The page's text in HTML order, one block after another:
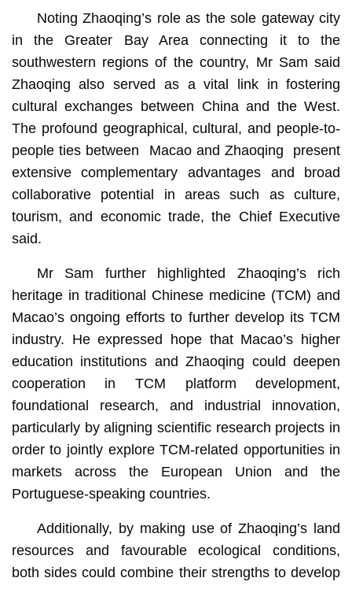
Noting Zhaoqing’s role as the sole gateway city
in the Greater Bay Area connecting it to the
southwestern regions of the country, Mr Sam said
Zhaoqing also served as a vital link in fostering
cultural exchanges between China and the West.
The profound geographical, cultural, and people-to-
people ties between Macao and Zhaoqing present
extensive complementary advantages and broad
collaborative potential in areas such as culture,
tourism, and economic trade, the Chief Executive
said.
Mr Sam further highlighted Zhaoqing’s rich
heritage in traditional Chinese medicine (TCM) and
Macao’s ongoing efforts to further develop its TCM
industry. He expressed hope that Macao’s higher
education institutions and Zhaoqing could deepen
cooperation in TCM platform development,
foundational research, and industrial innovation,
particularly by aligning scientific research projects in
order to jointly explore TCM-related opportunities in
markets across the European Union and the
Portuguese-speaking countries.
Additionally, by making use of Zhaoqing’s land
resources and favourable ecological conditions,
both sides could combine their strengths to develop